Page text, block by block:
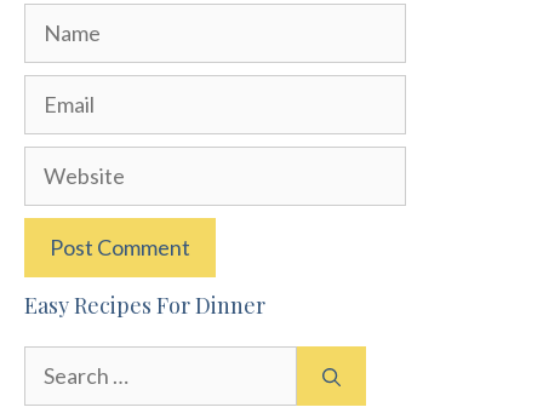
Name
Email
Website
Easy Recipes For Dinner